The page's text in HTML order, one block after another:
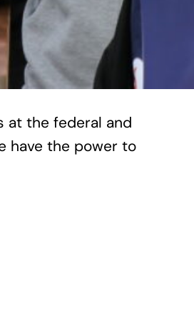
at the federal and
have the power to